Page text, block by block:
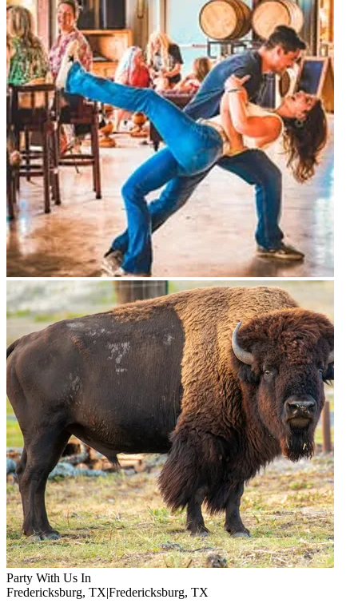
Party With Us In
Fredericksburg, TX|Fredericksburg, TX